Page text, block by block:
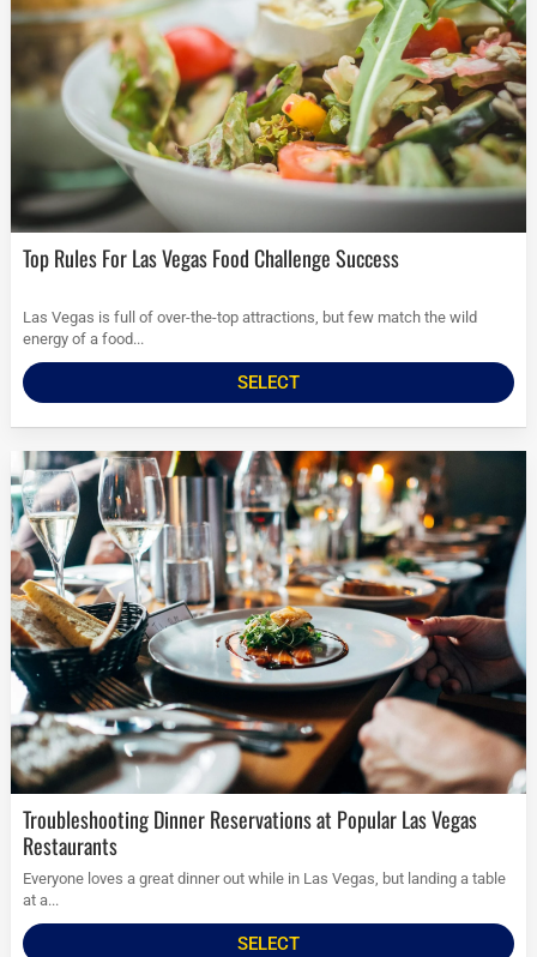
Top Rules For Las Vegas Food Challenge Success
Las Vegas is full of over-the-top attractions, but few match the wild
energy of a food...
SELECT
Troubleshooting Dinner Reservations at Popular Las Vegas
Restaurants
Everyone loves a great dinner out while in Las Vegas, but landing a table
at a...
SELECT